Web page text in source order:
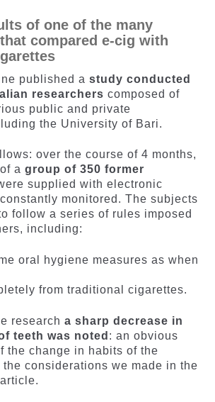
of one of the many
compared e-cig with
published a study conducted
researchers composed of
public and private
the University of Bari.
over the course of 4 months,
a group of 350 former
supplied with electronic
monitored. The subjects
follow a series of rules imposed
including:
oral hygiene measures as when
from traditional cigarettes.
research a sharp decrease in
teeth was noted : an obvious
the change in habits of the
considerations we made in the